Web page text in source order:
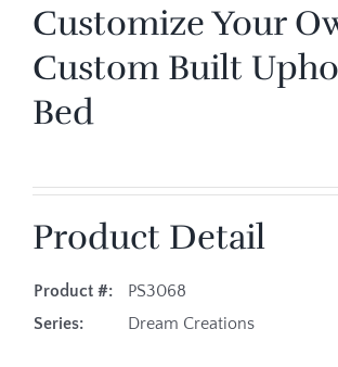
Customize Your
Custom Built
Bed
Product Detail
Product #:
PS3068
Series:
Dream Creations